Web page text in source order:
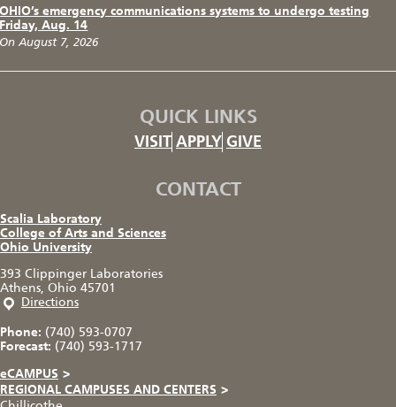
OHIO’s emergency communications systems to undergo testing
Friday, Aug. 14
On August 7, 2026
QUICK LINKS
VISIT APPLY GIVE
CONTACT
Scalia Laboratory
College of Arts and Sciences
Ohio University
393 Clippinger Laboratories
Athens, Ohio 45701
Directions
Phone: (740) 593-0707
Forecast: (740) 593-1717
eCAMPUS >
REGIONAL CAMPUSES AND CENTERS >